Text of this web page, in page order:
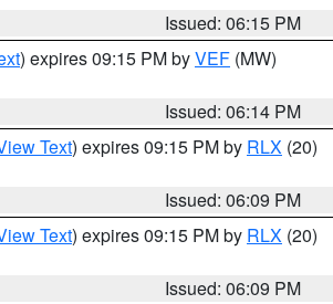
Issued: 06:15 PM
) expires 09:15 PM byVEF (MW)
Issued: 06:14 PM
Text) expires 09:15 PM by RLX (20)
Issued: 06:09 PM
Text) expires 09:15 PM by RLX (20)
Issued: 06:09 PM